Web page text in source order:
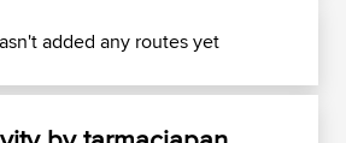
added any routes yet